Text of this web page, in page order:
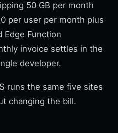
50 GB per month
per user per month plus
Edge Function
invoice settles in the
developer.
runs the same five sites
changing the bill.